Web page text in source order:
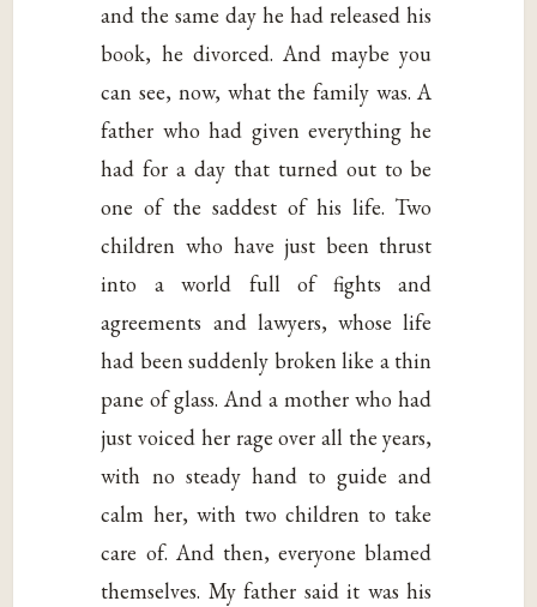
and the same day he had released his
book, he divorced. And maybe you
can see, now, what the family was. A
father who had given everything he
had for a day that turned out to be
one of the saddest of his life. Two
children who have just been thrust
into a world full of fights and
agreements and lawyers, whose life
had been suddenly broken like a thin
pane of glass. And a mother who had
just voiced her rage over all the years,
with no steady hand to guide and
calm her, with two children to take
care of. And then, everyone blamed
themselves. My father said it was his